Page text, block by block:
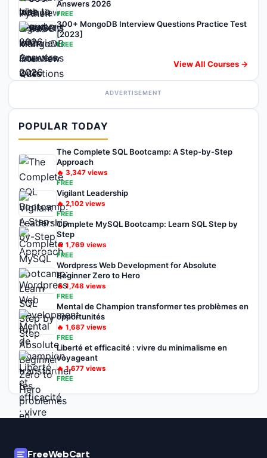
Answers 2026
FREE
300+ MongoDB Interview Questions Practice Test
[2023]
FREE
View All Courses →
ADVERTISEMENT
POPULAR TODAY
The Complete SQL Bootcamp: A Step-by-Step
Approach
🔥 3,347 views
FREE
Vigilant Leadership
🔥 2,102 views
FREE
Complete MySQL Bootcamp: Learn SQL Step by
Step
🔥 1,769 views
FREE
Wordpress Web Development for Absolute
Beginner Zero to Hero
🔥1,748 views
FREE
Mental de Champion transformer tes problèmes en
opportunités
🔥 1,687 views
FREE
Liberté et efficacité : vivre du minimalisme en
voyageant
🔥1,677 views
FREE
FreeWebCart